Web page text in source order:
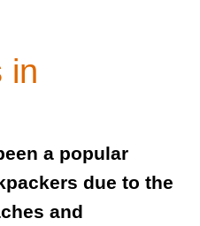
in
a popular
due to the
and